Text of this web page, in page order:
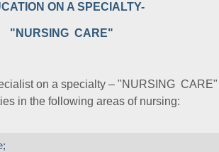
ON A SPECIALTY-
"NURSING CARE"
on a specialty – "NURSING CARE"
in the following areas of nursing: